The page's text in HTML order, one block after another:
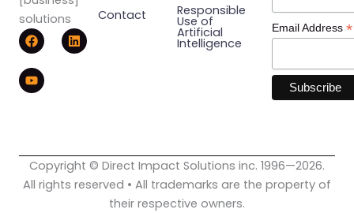
solutions
F
a
c
e
b
o
L
i
n
Y
o
u
t
u
b
Contact
Responsible
Use of
Artificial
Intelligence
Email Address *
Copyright © Direct Impact Solutions inc. 1996—2026.
All rights reserved • All trademarks are the property of
their respective owners.